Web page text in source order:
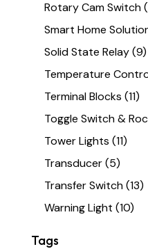
Rotary Cam Switch
Smart Home
Solid State Relay(9)
Temperature
Terminal Blocks (11)
Toggle Switch &
Tower Lights (11)
Transducer(5)
Transfer Switch(13)
Warning Light (10)
Tags